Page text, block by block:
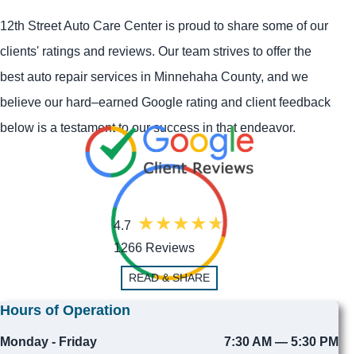
12th Street Auto Care Center is proud to share some of our
clients' ratings and reviews. Our team strives to offer the
best auto repair services in Minnehaha County, and we
believe our hard–earned Google rating and client feedback
below is a testament to our success in that endeavor.
4.7
1266 Reviews
READ & SHARE
Hours of Operation
Monday - Friday
7:30 AM — 5:30 PM